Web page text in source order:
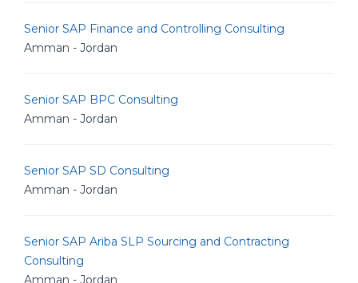
Senior SAP Finance and Controlling Consulting
Amman - Jordan
Senior SAP BPC Consulting
Amman - Jordan
Senior SAP SD Consulting
Amman - Jordan
Senior SAP Ariba SLP Sourcing and Contracting
Consulting
Amman - Jordan